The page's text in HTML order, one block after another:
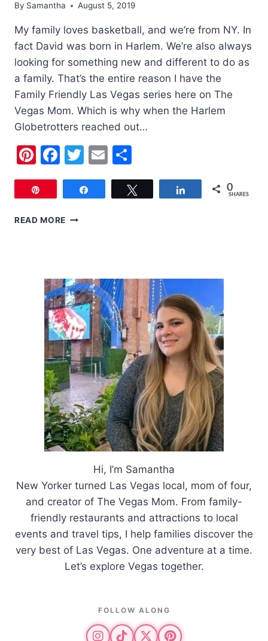
By Samantha August 5, 2019
My family loves basketball, and we’re from NY. In
fact David was born in Harlem. We’re also always
looking for something new and different to do as
a family. That’s the entire reason I have the
Family Friendly Las Vegas series here on The
Vegas Mom. Which is why when the Harlem
Globetrotters reached out…
Pinterest
Facebook
Twitter
Email
Share 0
SHARES
READ MORE FAMILY
HARLEM
GLOBETROTTERS
Hi, I’m Samantha
New Yorker turned Las Vegas local, mom of four,
and creator of The Vegas Mom. From family-
friendly restaurants and attractions to local
events and travel tips, I help families discover the
very best of Las Vegas. One adventure at a time.
Let’s explore Vegas together.
FOLLOW ALONG